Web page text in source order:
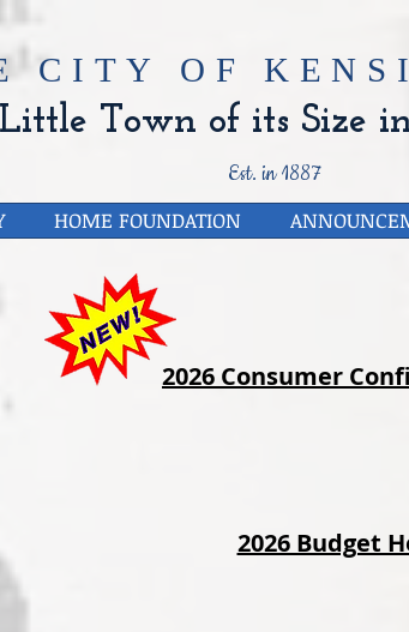
CITY OF
Town of its Size
Est. in 1887
HOME FOUNDATION
2026 Consumer
2026 Budget